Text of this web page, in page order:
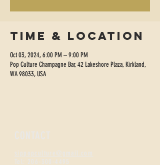
Time & Location
Oct 03, 2024, 6:00 PM – 9:00 PM
Pop Culture Champagne Bar, 42 Lakeshore Plaza, Kirkland,
WA 98033, USA
CONTACT
sippopculture@gmail.com
Tel: 206-300-4495